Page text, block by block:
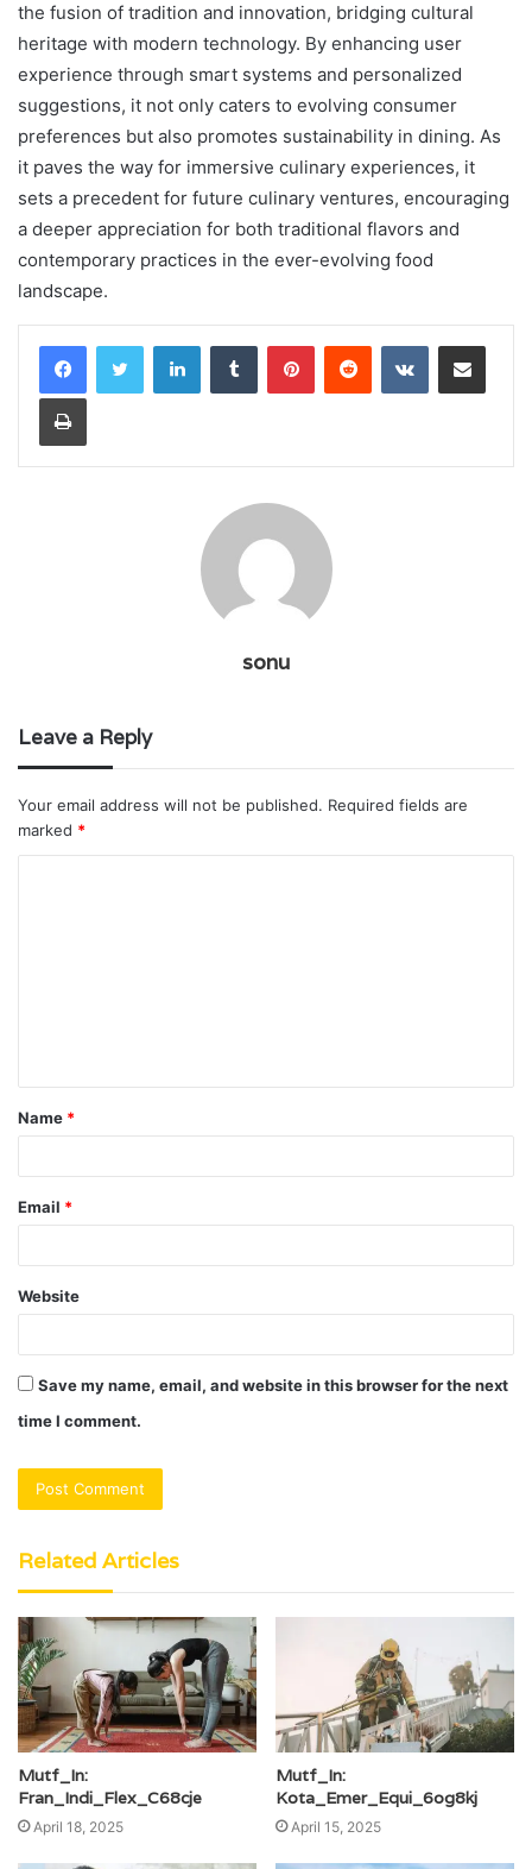
the fusion of tradition and innovation, bridging cultural
heritage with modern technology. By enhancing user
experience through smart systems and personalized
suggestions, it not only caters to evolving consumer
preferences but also promotes sustainability in dining. As
it paves the way for immersive culinary experiences, it
sets a precedent for future culinary ventures, encouraging
a deeper appreciation for both traditional flavors and
contemporary practices in the ever-evolving food
landscape.
LinkedInTumblr PinterestReddit VKontakteShare via Email
Print
sonu
Leave a Reply
Your email address will not be published. Required fields are
marked *
t
*
Name *
Email *
Website
Save my name, email, and website in this browser for the next
time I comment.
Related Articles
Mutf_In:
Fran_Indi_Flex_C68cje
April 18, 2025
Mutf_In:
Kota_Emer_Equi_6og8kj
April 15, 2025